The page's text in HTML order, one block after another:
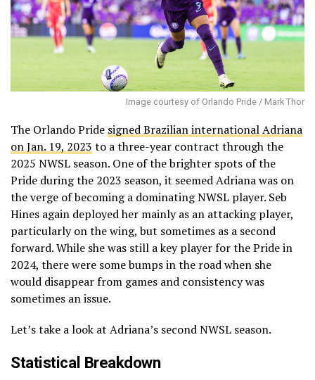
Image courtesy of Orlando Pride / Mark Thor
The Orlando Pride signed Brazilian international Adriana
on Jan. 19, 2023 to a three-year contract through the
2025 NWSL season. One of the brighter spots of the
Pride during the 2023 season, it seemed Adriana was on
the verge of becoming a dominating NWSL player. Seb
Hines again deployed her mainly as an attacking player,
particularly on the wing, but sometimes as a second
forward. While she was still a key player for the Pride in
2024, there were some bumps in the road when she
would disappear from games and consistency was
sometimes an issue.
Let’s take a look at Adriana’s second NWSL season.
Statistical Breakdown